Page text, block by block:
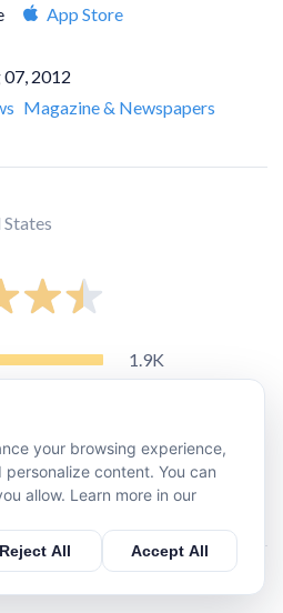
App Store
07, 2012
Magazine & Newspapers
1.9K
85
240
your browsing experience,
content. You can
allow. Learn more in our
Reject All Accept All